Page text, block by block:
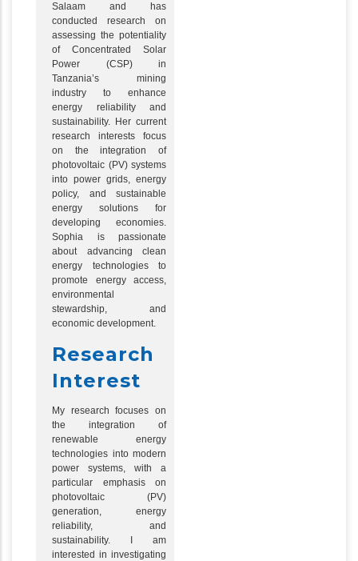
Salaam and has
conducted research on
assessing the potentiality
of Concentrated Solar
Power (CSP) in
Tanzania’s mining
industry to enhance
energy reliability and
sustainability. Her current
research interests focus
on the integration of
photovoltaic (PV) systems
into power grids, energy
policy, and sustainable
energy solutions for
developing economies.
Sophia is passionate
about advancing clean
energy technologies to
promote energy access,
environmental
stewardship, and
economic development.
Research
Interest
My research focuses on
the integration of
renewable energy
technologies into modern
power systems, with a
particular emphasis on
photovoltaic (PV)
generation, energy
reliability, and
sustainability. I am
interested in investigating